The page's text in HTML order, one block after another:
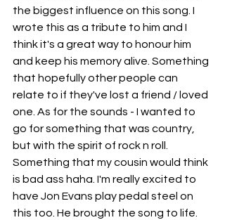
the biggest influence on this song. I
wrote this as a tribute to him and I
think it's a great way to honour him
and keep his memory alive. Something
that hopefully other people can
relate to if they've lost a friend / loved
one. As for the sounds - I wanted to
go for something that was country,
but with the spirit of rock n roll.
Something that my cousin would think
is bad ass haha. I'm really excited to
have Jon Evans play pedal steel on
this too. He brought the song to life.